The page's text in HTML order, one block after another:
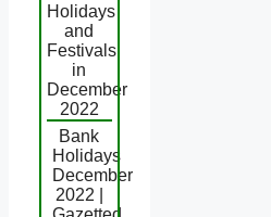
Holidays
and
Festivals
in
December
2022
Bank
Holidays
December
2022 |